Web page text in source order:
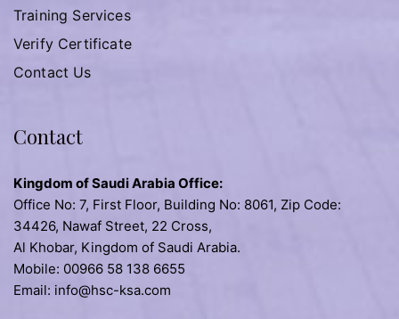
Training Services
Verify Certificate
Contact Us
Contact
Kingdom of Saudi Arabia Office:
Office No: 7, First Floor, Building No: 8061, Zip Code:
34426, Nawaf Street, 22 Cross,
Al Khobar, Kingdom of Saudi Arabia.
Mobile: 00966 58 138 6655
Email: info@hsc-ksa.com